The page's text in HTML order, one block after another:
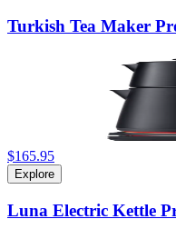
Turkish Tea Maker
$165.95
Explore
Luna Electric Kettle